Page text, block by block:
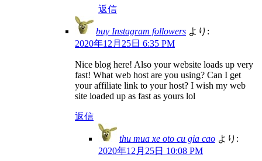
返信
buy Instagram followers より:
2020年12月25日 6:35 PM
Nice blog here! Also your website loads up very
fast! What web host are you using? Can I get
your affiliate link to your host? I wish my web
site loaded up as fast as yours lol
返信
thu mua xe oto cu gia cao より:
2020年12月25日 10:08 PM